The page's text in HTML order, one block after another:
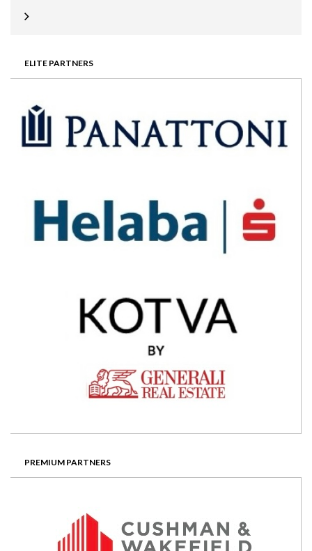
ELITE PARTNERS
PREMIUM PARTNERS